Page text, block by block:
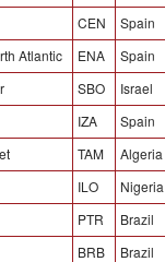
CEN
Spain
Atlantic
ENA
Spain
SBO
Israel
IZA
Spain
TAM
Algeria
ILO
Nigeria
PTR
Brazil
BRB
Brazil